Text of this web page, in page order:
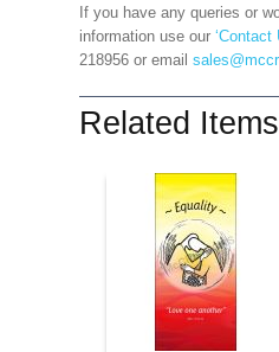
If you have any queries or
information use our ‘Contact
218956 or email
Related Items